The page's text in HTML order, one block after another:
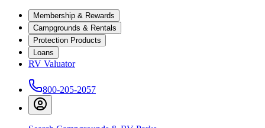
Membership & Rewards
Campgrounds & Rentals
Protection Products
Loans
RV Valuator
800-205-2057